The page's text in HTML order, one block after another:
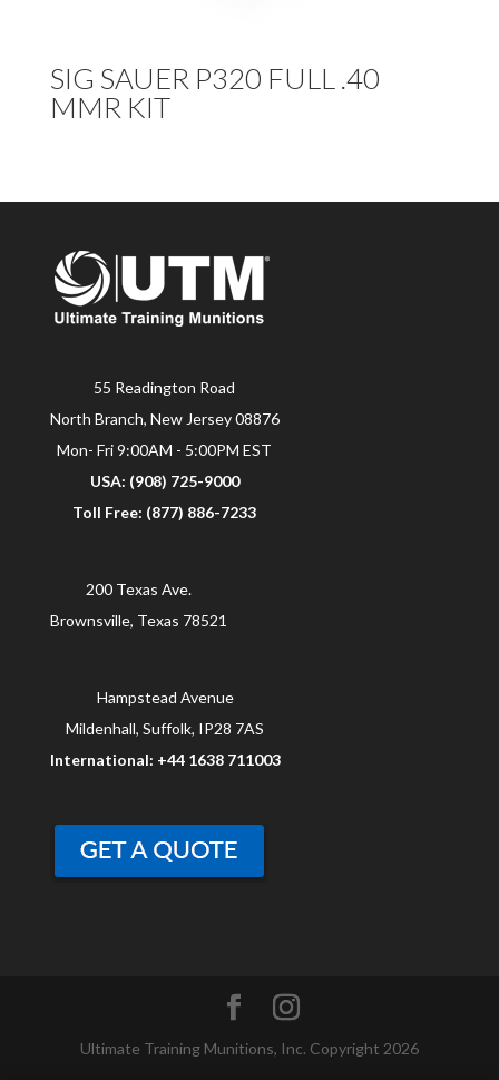
SIG SAUER P320 FULL .40
MMR KIT
55 Readington Road
North Branch, New Jersey 08876
Mon- Fri 9:00AM - 5:00PM EST
USA: (908) 725-9000
Toll Free: (877) 886-7233
200 Texas Ave.
Brownsville, Texas 78521
Hampstead Avenue
Mildenhall, Suffolk, IP28 7AS
International: +44 1638 711003
Ultimate Training Munitions, Inc. Copyright 2026